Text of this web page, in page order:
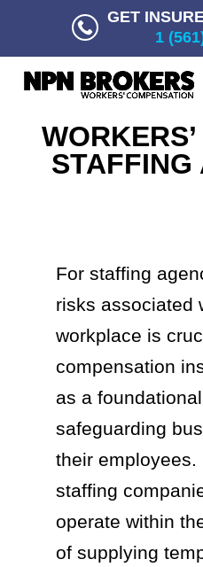
GET
1
STAFFING
For staffing
risks associated
workplace is
compensation
as a
safeguarding
their employees.
staffing
operate within
of supplying